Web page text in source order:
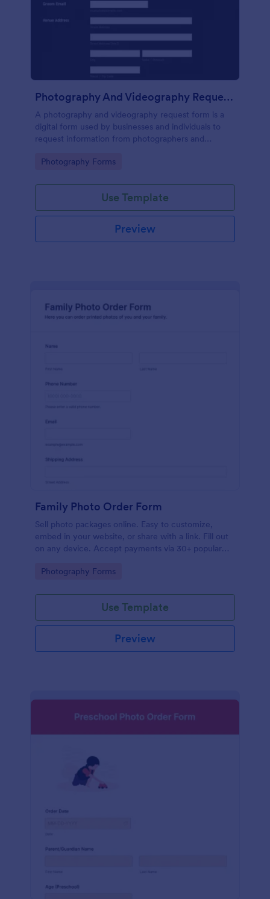
Photography And Videography Request Form
A photography and videography request form is a
digital form used by businesses and individuals to
request information from photographers and
Go to Category:
Photography Forms
Use Template
Preview
Family Photo Order Form
Sell photo packages online. Easy to customize,
embed in your website, or share with a link. Fill out
on any device. Accept payments via 30+ popular
Go to Category:
Photography Forms
Use Template
Preview